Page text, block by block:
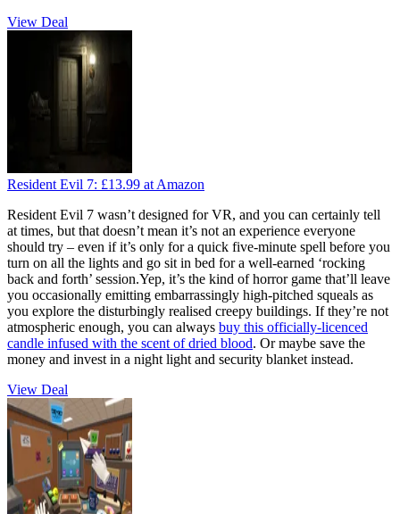
View Deal
Resident Evil 7: £13.99 at Amazon
Resident Evil 7 wasn’t designed for VR, and you can certainly tell
at times, but that doesn’t mean it’s not an experience everyone
should try – even if it’s only for a quick five-minute spell before you
turn on all the lights and go sit in bed for a well-earned ‘rocking
back and forth’ session.Yep, it’s the kind of horror game that’ll leave
you occasionally emitting embarrassingly high-pitched squeals as
you explore the disturbingly realised creepy buildings. If they’re not
atmospheric enough, you can always buy this officially-licenced
candle infused with the scent of dried blood. Or maybe save the
money and invest in a night light and security blanket instead.
View Deal